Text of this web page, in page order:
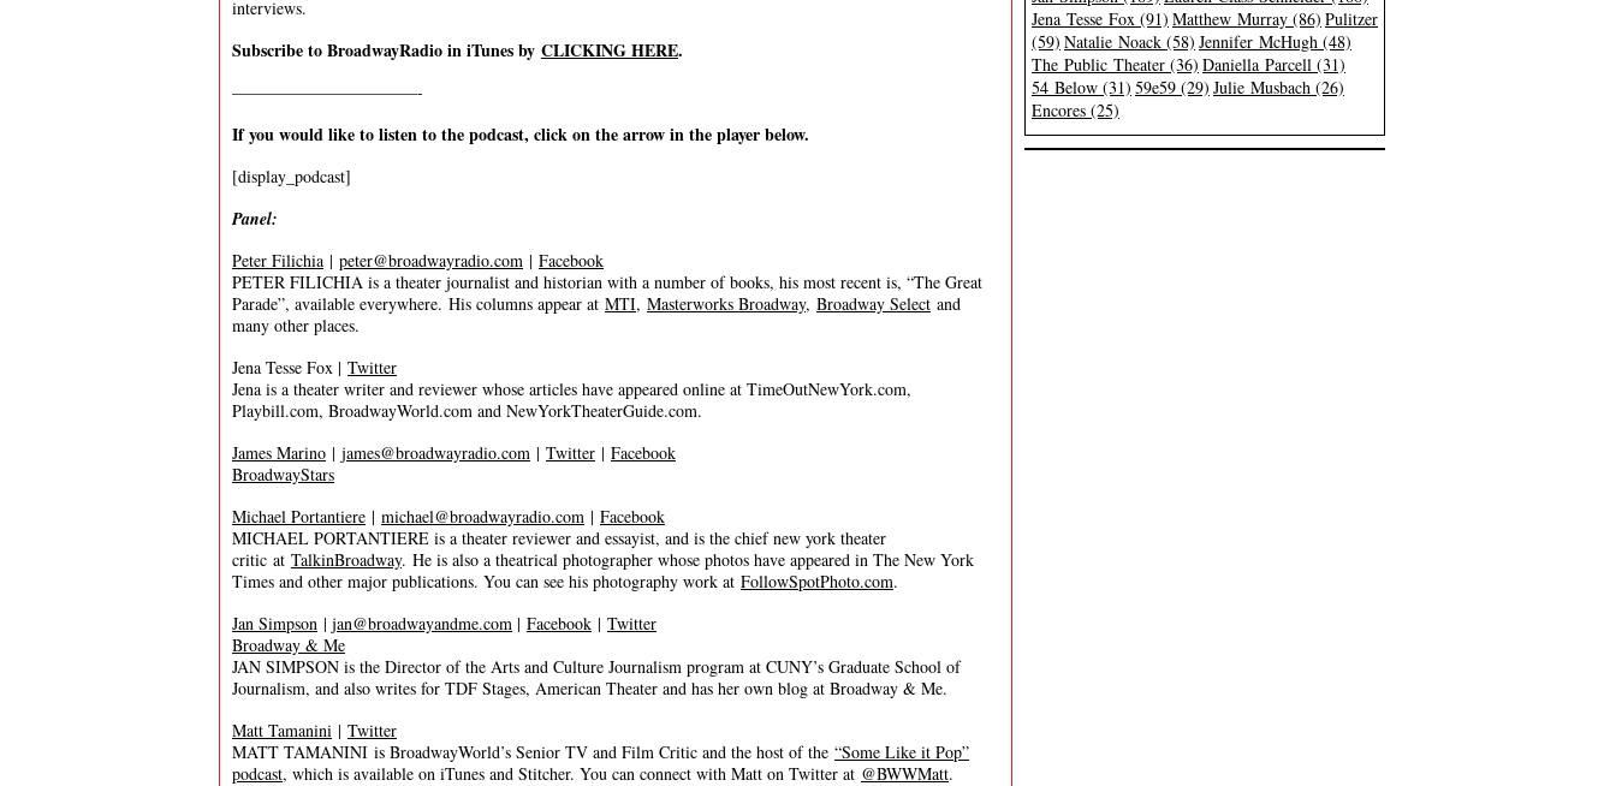
interviews.
Subscribe to BroadwayRadio in iTunes by CLICKING HERE.
———————————-
If you would like to listen to the podcast, click on the arrow in the player below.
[display_podcast]
Panel:
Peter Filichia | peter@broadwayradio.com | Facebook
PETER FILICHIA is a theater journalist and historian with a number of books, his most recent is, “The Great
Parade”, available everywhere. His columns appear at MTI, Masterworks Broadway, Broadway Select and
many other places.
Jena Tesse Fox | Twitter
Jena is a theater writer and reviewer whose articles have appeared online at TimeOutNewYork.com,
Playbill.com, BroadwayWorld.com and NewYorkTheaterGuide.com.
James Marino | james@broadwayradio.com | Twitter | Facebook
BroadwayStars
Michael Portantiere | michael@broadwayradio.com | Facebook
MICHAEL PORTANTIERE is a theater reviewer and essayist, and is the chief new york theater
critic at TalkinBroadway. He is also a theatrical photographer whose photos have appeared in The New York
Times and other major publications. You can see his photography work at FollowSpotPhoto.com.
Jan Simpson | jan@broadwayandme.com | Facebook | Twitter
Broadway & Me
JAN SIMPSON is the Director of the Arts and Culture Journalism program at CUNY’s Graduate School of
Journalism, and also writes for TDF Stages, American Theater and has her own blog at Broadway & Me.
Matt Tamanini | Twitter
MATT TAMANINI is BroadwayWorld’s Senior TV and Film Critic and the host of the “Some Like it Pop”
podcast, which is available on iTunes and Stitcher. You can connect with Matt on Twitter at @BWWMatt.
Jena Tesse Fox (91) Matthew Murray (86) Pulitzer
(59) Natalie Noack (58) Jennifer McHugh (48)
The Public Theater (36) Daniella Parcell (31)
54 Below (31) 59e59 (29) Julie Musbach (26)
Encores (25)